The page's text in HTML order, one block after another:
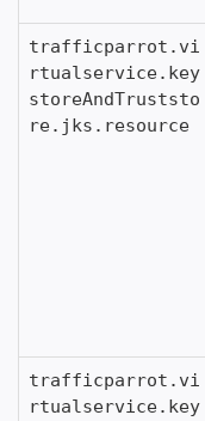
trafficparrot.vi
rtualservice.key
storeAndTruststo
re.jks.resource
trafficparrot.vi
rtualservice.key